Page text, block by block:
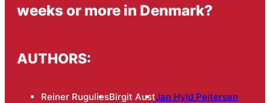
weeks or more in Denmark?
AUTHORS:
Reiner RuguliesBirgit AustJan Hyld Pejtersen